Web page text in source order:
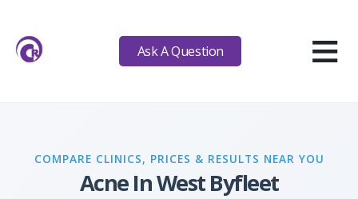
Ask A Question ≡
COMPARE CLINICS, PRICES & RESULTS NEAR YOU
Acne In West Byfleet